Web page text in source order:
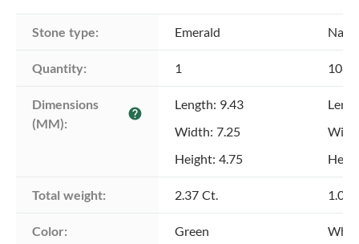
Stone type: Emerald
Quantity: 1 108
Dimensions
(MM):
help
Length: 9.43
Width: 7.25
Height: 4.75
Total weight: 2.37 Ct. 1.00
Color: Green